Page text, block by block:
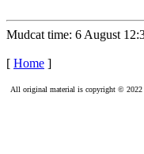
Mudcat time: 6 August
[ Home ]
All original material is copyright © 2022